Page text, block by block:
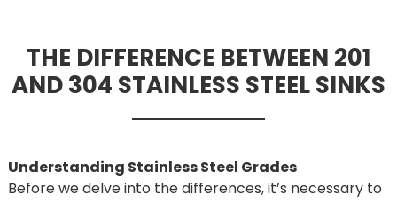
THE DIFFERENCE BETWEEN 201
AND 304 STAINLESS STEEL SINKS
Understanding Stainless Steel Grades
Before we delve into the differences, it’s necessary to